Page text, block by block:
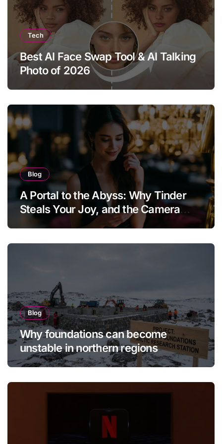
Tech
Best AI Face Swap Tool & AI Talking
Photo of 2026
Blog
A Portal to the Abyss: Why Tinder
Steals Your Joy, and the Camera
Brings It Back
Blog
Why foundations can become
unstable in northern regions